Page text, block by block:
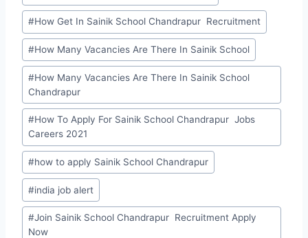
#How Get In Sainik School Chandrapur Recruitment
#How Many Vacancies Are There In Sainik School
#How Many Vacancies Are There In Sainik School
Chandrapur
#How To Apply For Sainik School Chandrapur Jobs
Careers 2021
#how to apply Sainik School Chandrapur
#india job alert
#Join Sainik School Chandrapur Recruitment Apply
Now